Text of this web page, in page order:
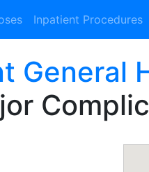
Inpatient Procedures
General